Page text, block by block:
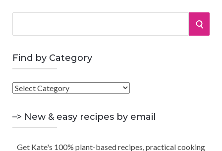
r
c
h
f
S
Find by Category
F
d
–> New & easy recipes by email
Get Kate's 100% plant-based recipes, practical cooking